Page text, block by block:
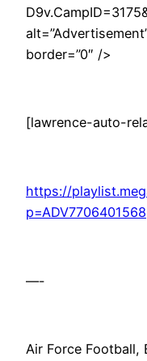
border=”0″ />
[lawrence-auto-
https://
p=ADV7706401568
—-
Air Force Football,